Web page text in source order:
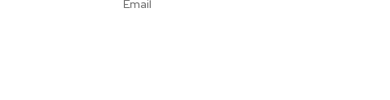
Email